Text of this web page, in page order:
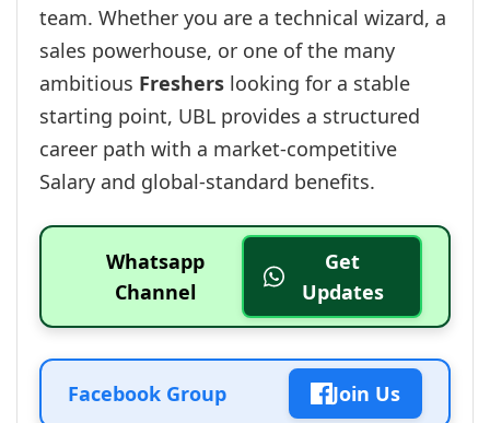
team. Whether you are a technical wizard, a
sales powerhouse, or one of the many
ambitious Freshers looking for a stable
starting point, UBL provides a structured
career path with a market-competitive
Salary and global-standard benefits.
Whatsapp
Channel
Get
Updates
Facebook Group Join Us